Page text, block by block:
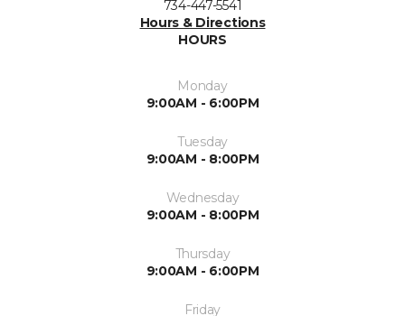
734-447-5541
Hours & Directions
HOURS
Monday
9:00AM - 6:00PM
Tuesday
9:00AM - 8:00PM
Wednesday
9:00AM - 8:00PM
Thursday
9:00AM - 6:00PM
Friday